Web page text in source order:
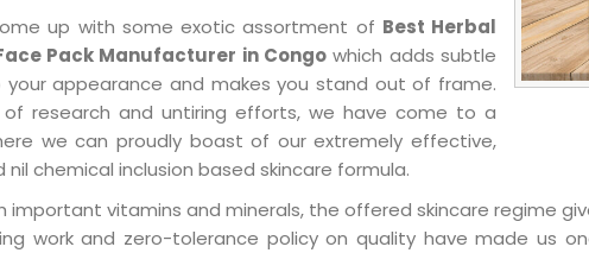
up with some exotic assortment of Best Herbal
Pack Manufacturer in Congo which adds subtle
your appearance and makes you stand out of frame.
of research and untiring efforts, we have come to a
we can proudly boast of our extremely effective,
nil chemical inclusion based skincare formula.
important vitamins and minerals, the offered skincare regime
work and zero-tolerance policy on quality have made us